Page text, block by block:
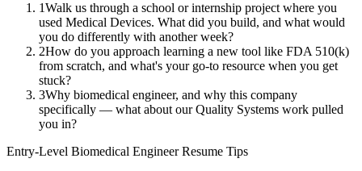
1Walk us through a school or internship project where you
used Medical Devices. What did you build, and what would
you do differently with another week?
2How do you approach learning a new tool like FDA 510(k)
from scratch, and what's your go-to resource when you get
stuck?
3Why biomedical engineer, and why this company
specifically — what about our Quality Systems work pulled
you in?
Entry-Level Biomedical EngineerResume Tips